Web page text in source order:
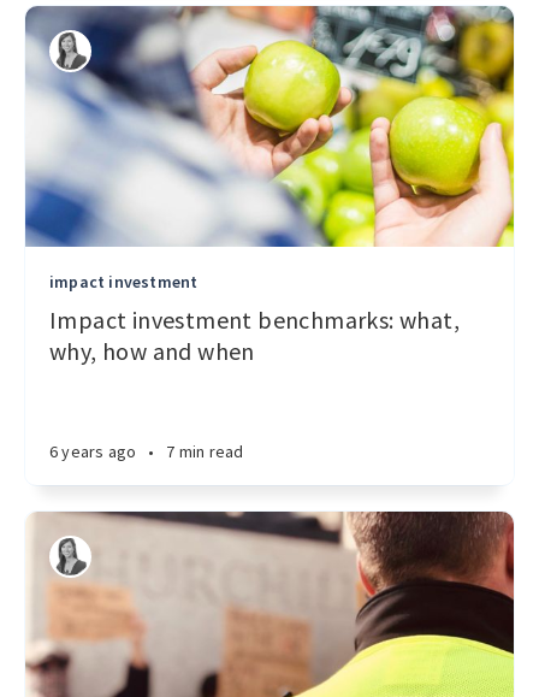
impact investment
Impact investment benchmarks: what,
why, how and when
6 years ago • 7 min read